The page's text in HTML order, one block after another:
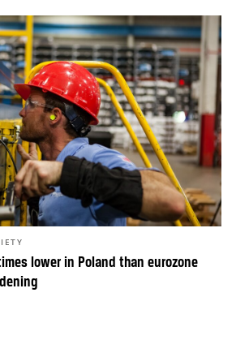
lower in Poland than eurozone